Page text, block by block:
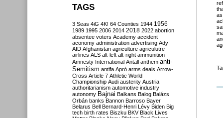
TAGS
3 Seas 4iG 4K! 64 Counties 1944 1956
1989 1995 2006 2014 2018 2022 abortion
absentee voters Academy accident
aconomy administration advertising Ady
AfD Afghanistan agriculture agriculutre
airlines ALS alt-left alt-right ammunition
Amnesty International Antall anthem anti-
Semitism antifa Apró arms deals Arrow-
Cross Article 7 Athletic World
Championship Audi austerity Austria
authoritarianism automotive industry
autonomy Bajnai Balkans Balog Balázs
Orbán banks Bannon Barroso Bayer
Belarus Bell Bernard-Henri Lévy Biden Big
tech birth rates Biszku BKV Black Lives